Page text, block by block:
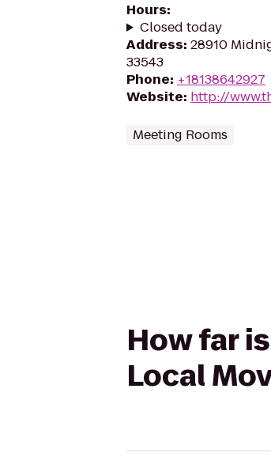
Hours:
Closed today
Address: 28910
33543
Phone: +18138642927
Website: http://
Meeting Rooms
How far
Local